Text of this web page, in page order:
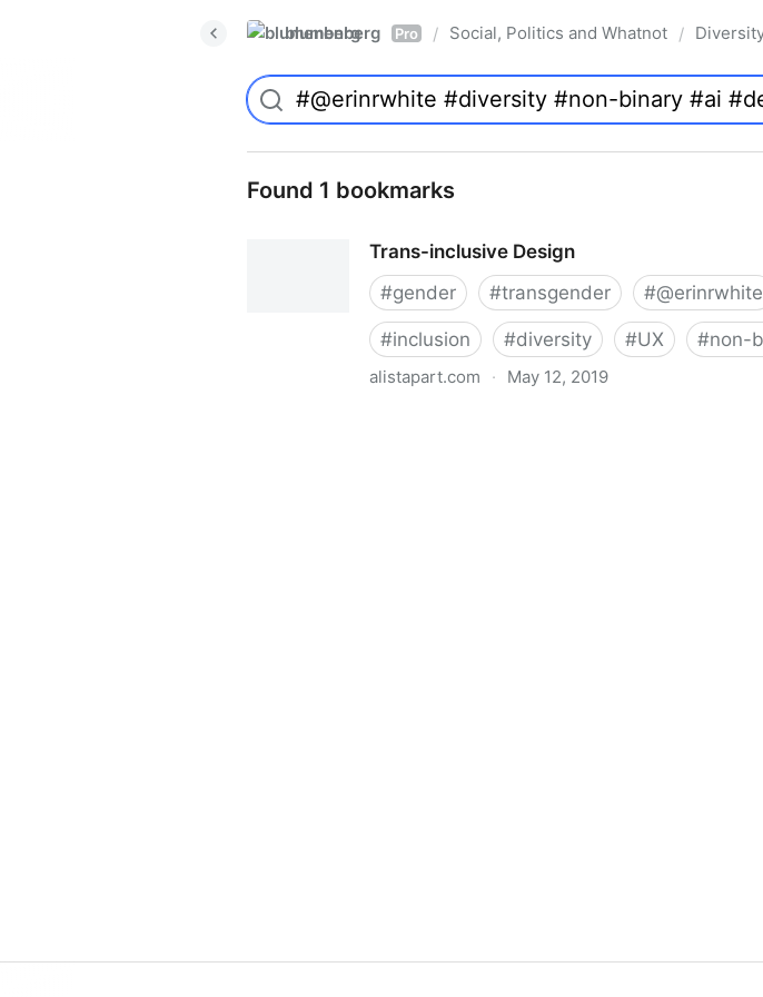
blumenberg Pro / Social, Politics and Whatnot /
Found 1 bookmarks
Trans-inclusive Design
#gender #transgender #@erinrwhite
#inclusion #diversity #UX #non-
alistapart.com · May 12, 2019